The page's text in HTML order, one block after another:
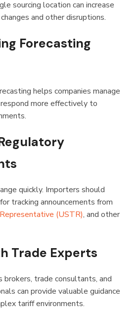
sourcing location can increase
and other disruptions.
Forecasting
helps companies manage
more effectively to
quickly. Importers should
tracking announcements from
(USTR), and other
Trade Experts
brokers, trade consultants, and
can provide valuable guidance
tariff environments.